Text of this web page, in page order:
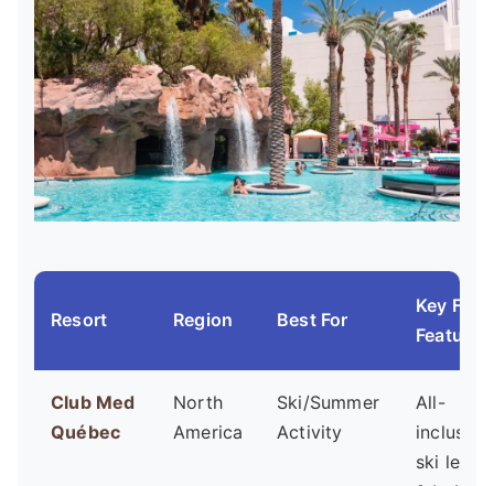
Resort Region Best For
Key
Feature
Club Med
Québec
North
America
Ski/Summer
Activity
All-
inclusive
ski